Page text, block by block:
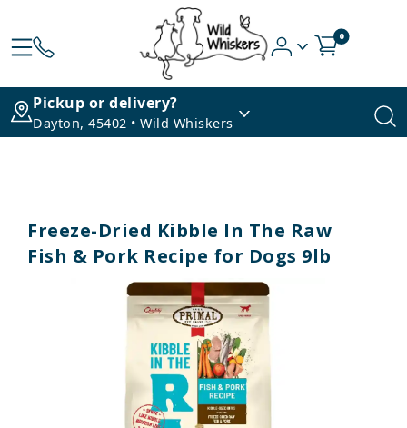
0
Pickup or delivery?
Dayton, 45402 • Wild Whiskers
Freeze-Dried Kibble In The Raw
Fish & Pork Recipe for Dogs 9lb